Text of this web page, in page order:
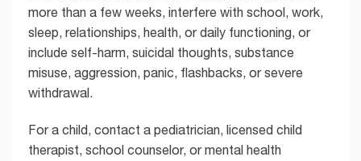
more than a few weeks, interfere with school, work,
sleep, relationships, health, or daily functioning, or
include self-harm, suicidal thoughts, substance
misuse, aggression, panic, flashbacks, or severe
withdrawal.
For a child, contact a pediatrician, licensed child
therapist, school counselor, or mental health